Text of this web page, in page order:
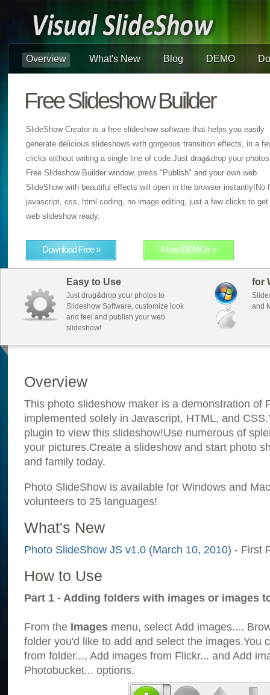
Overview What's New Blog DEMO
Free Slideshow Builder
SlideShow Creator is a free slideshow software that helps you easily
generate delicious slideshows with gorgeous transition effects, in a
clicks without writing a single line of code.Just drag&drop your
Free Slideshow Builder window, press "Publish" and your own web
SlideShow with beautiful effects will open in the browser instantly!No
javascript, css, html coding, no image editing, just a few clicks to get
web slideshow ready.
Download Free » More DEMOs »
Easy to Use
Just drug&drop your photos to
Slideshow Software, customize look
and feel and publish your web
slideshow!
for
and
Overview
This photo slideshow maker is a demonstration of
implemented solely in Javascript, HTML, and
plugin to view this slideshow!Use numerous of
your pictures.Create a slideshow and start photo
and family today.
Photo SlideShow is available for Windows and
volunteers to 25 languages!
What's New
Photo SlideShow JS v1.0 (March 10, 2010) - First
How to Use
Part 1 - Adding folders with images or images
From the Images menu, select Add images....
folder you'd like to add and select the images.You
from folder..., Add images from Flickr... and Add
Photobucket... options.